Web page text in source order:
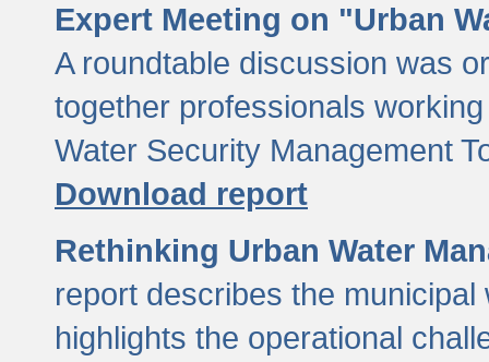
Expert Meeting on "Urban
A roundtable discussion was
together professionals
Water Security Management
Download report
Rethinking Urban Water
report describes the
highlights the operational